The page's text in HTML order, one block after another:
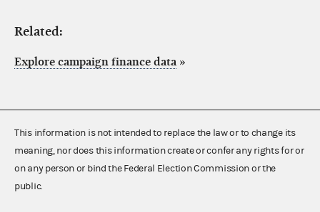
Related:
Explore campaign finance data »
This information is not intended to replace the law or to change its
meaning, nor does this information create or confer any rights for or
on any person or bind the Federal Election Commission or the
public.